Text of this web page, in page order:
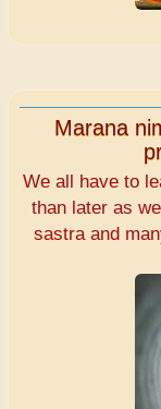
Marana
We all have to
than later as
sastra and